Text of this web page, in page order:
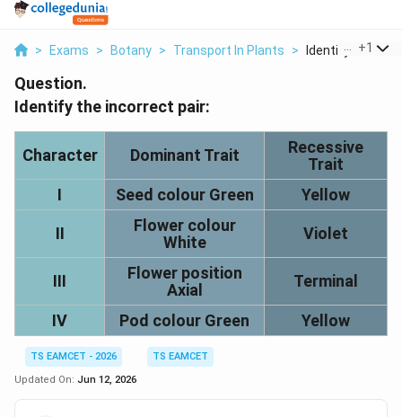
> Exams > Botany > Transport In Plants > Identify The
+1
Question.
Identify the incorrect pair:
Character Dominant Trait
Recessive
Trait
I
Seed colour Green Yellow
II
Flower colour
White
Violet
III
Flower position
Axial
Terminal
IV Pod colour Green Yellow
TS EAMCET - 2026
TS EAMCET
Updated On: Jun 12, 2026